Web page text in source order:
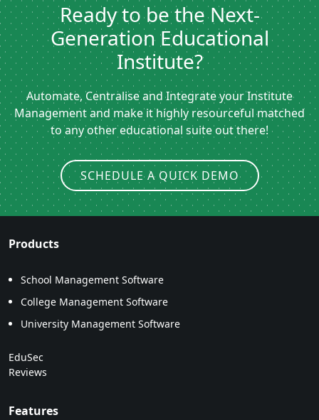
Ready to be the Next-
Generation Educational
Institute?
Automate, Centralise and Integrate your Institute
Management and make it highly resourceful matched
to any other educational suite out there!
SCHEDULE A QUICK DEMO
Products
School Management Software
College Management Software
University Management Software
EduSec
Reviews
Features